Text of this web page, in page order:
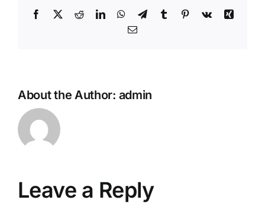
Facebook
X RedditLinkedInWhatsApp
TelegramTumblr Pinterest
Vk
Xing
Email
About the Author: admin
Leave a Reply